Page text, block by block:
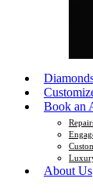
Book an
About Us